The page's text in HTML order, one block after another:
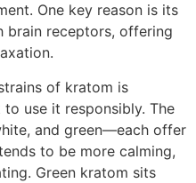
One key reason is its
brain receptors, offering
of kratom is
use it responsibly. The
and green—each offer
to be more calming,
Green kratom sits